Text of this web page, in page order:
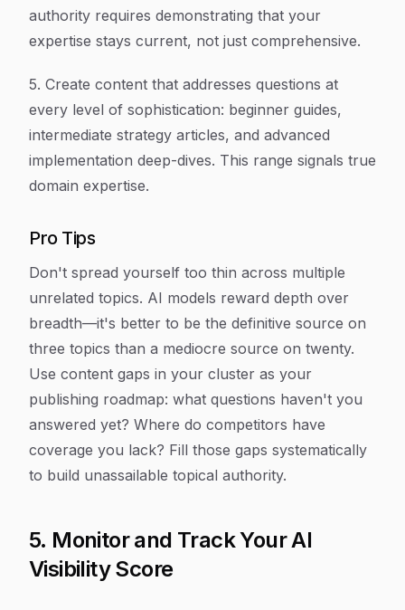
authority requires demonstrating that your
expertise stays current, not just comprehensive.
5. Create content that addresses questions at
every level of sophistication: beginner guides,
intermediate strategy articles, and advanced
implementation deep-dives. This range signals true
domain expertise.
Pro Tips
Don't spread yourself too thin across multiple
unrelated topics. AI models reward depth over
breadth—it's better to be the definitive source on
three topics than a mediocre source on twenty.
Use content gaps in your cluster as your
publishing roadmap: what questions haven't you
answered yet? Where do competitors have
coverage you lack? Fill those gaps systematically
to build unassailable topical authority.
5. Monitor and Track Your AI
Visibility Score